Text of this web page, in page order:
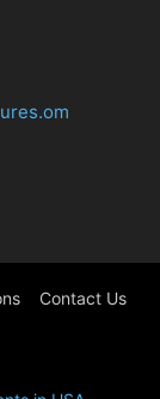
Contact Us